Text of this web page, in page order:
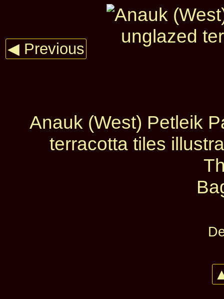
◀ Previous
Anauk (West) Petleik
terracotta tiles